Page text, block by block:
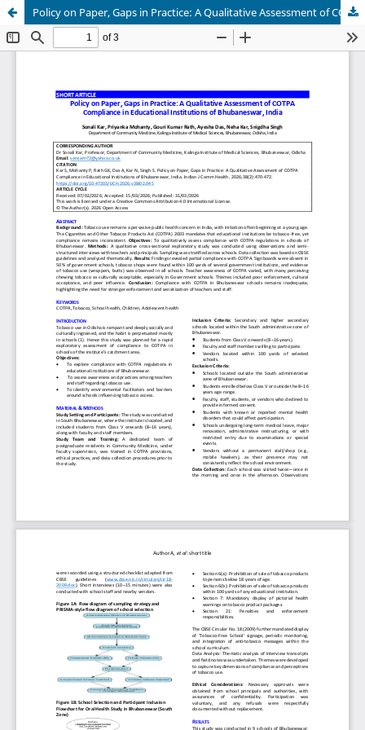
Policy on Paper, Gaps in Practice: A Qualitative Assessment of COTPA Compliance in Educational Institutions of Bhubaneswar, India